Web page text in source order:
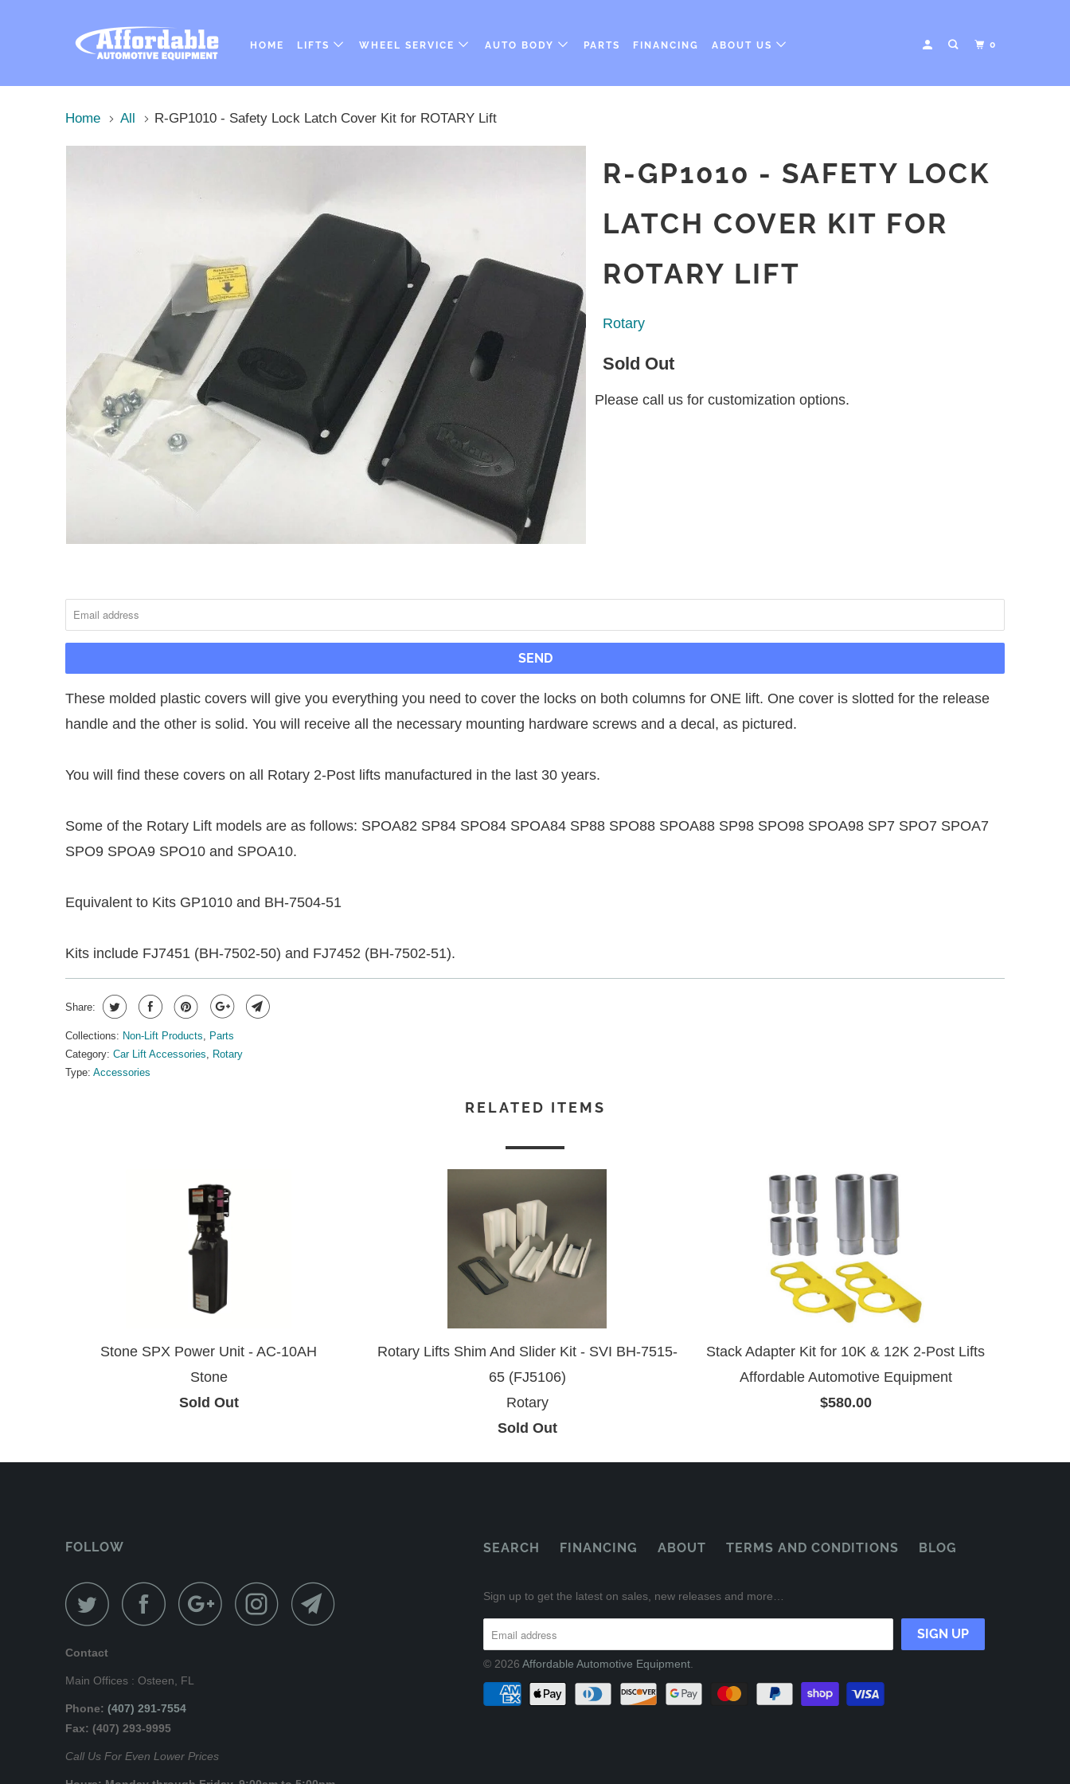
0
HOME LIFTS WHEEL SERVICE AUTO BODY PARTS FINANCING ABOUT US
Home All R-GP1010 - Safety Lock Latch Cover Kit for ROTARY Lift
R-GP1010 - SAFETY LOCK
LATCH COVER KIT FOR
ROTARY LIFT
Rotary
Sold Out
Please call us for customization options.
NOTIFY
PRODUCT
These molded plastic covers will give you everything you need to cover the locks on both columns for ONE lift. One cover is slotted for the release
handle and the other is solid. You will receive all the necessary mounting hardware screws and a decal, as pictured.
You will find these covers on all Rotary 2-Post lifts manufactured in the last 30 years.
Some of the Rotary Lift models are as follows: SPOA82 SP84 SPO84 SPOA84 SP88 SPO88 SPOA88 SP98 SPO98 SPOA98 SP7 SPO7 SPOA7
SPO9 SPOA9 SPO10 and SPOA10.
Equivalent to Kits GP1010 and BH-7504-51
Kits include FJ7451 (BH-7502-50) and FJ7452 (BH-7502-51).
Share:
Collections: Non-Lift Products
Parts
Category: Car Lift Accessories
Rotary
Type: Accessories
RELATED ITEMS
Stone SPX Power Unit - AC-10AH
Stone
Sold Out
Rotary Lifts Shim And Slider Kit - SVI BH-7515-
65 (FJ5106)
Rotary
Sold Out
Stack Adapter Kit for 10K & 12K 2-Post Lifts
Affordable Automotive Equipment
$580.00
FOLLOW
Contact
Main Offices : Osteen, FL
Phone: (407) 291-7554
Fax: (407) 293-9995
Call Us For Even Lower Prices
SEARCH FINANCING ABOUT TERMS AND CONDITIONS BLOG
Sign up to get the latest on sales, new releases and more…
© 2026 Affordable Automotive Equipment